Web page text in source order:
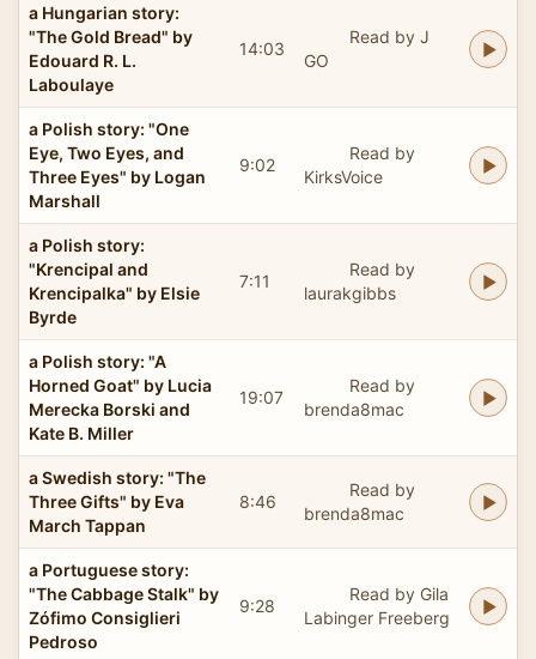
a Hungarian story:
"The Gold Bread" by
Edouard R. L.
Laboulaye
14:03
Read by J
GO
a Polish story: "One
Eye, Two Eyes, and
Three Eyes" by Logan
Marshall
9:02
Read by
KirksVoice
a Polish story:
"Krencipal and
Krencipalka" by Elsie
Byrde
7:11
Read by
laurakgibbs
a Polish story: "A
Horned Goat" by Lucia
Merecka Borski and
Kate B. Miller
19:07
Read by
brenda8mac
a Swedish story: "The
Three Gifts" by Eva
March Tappan
8:46
Read by
brenda8mac
a Portuguese story:
"The Cabbage Stalk" by
Zófimo Consiglieri
Pedroso
9:28
Read by Gila
Labinger Freeberg